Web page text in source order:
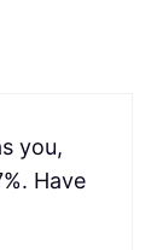
you,
Have